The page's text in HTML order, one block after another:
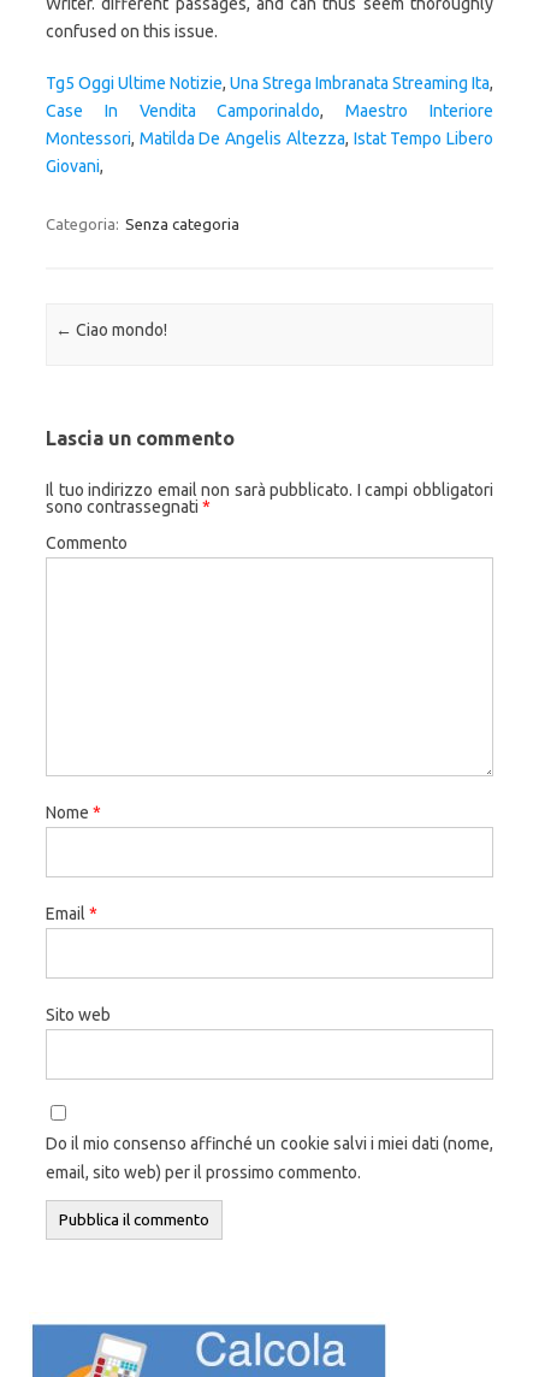
Tg5 Oggi Ultime Notizie, Una Strega Imbranata Streaming Ita,
Case In Vendita Camporinaldo,Maestro Interiore
Montessori, Matilda De Angelis Altezza, Istat Tempo Libero
Giovani,
Categoria: Senza categoria
Navigazione articolo
← Ciao mondo!
Lascia un commento
Il tuo indirizzo email non sarà pubblicato. I campi obbligatori
sono contrassegnati *
Commento
Nome *
Email *
Sito web
Do il mio consenso affinché un cookie salvi i miei dati (nome,
email, sito web) per il prossimo commento.